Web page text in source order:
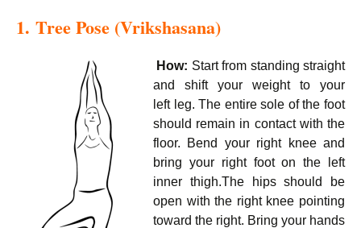
1. Tree Pose (Vrikshasana)
How: Start from standing straight
and shift your weight to your
left leg. The entire sole of the foot
should remain in contact with the
floor. Bend your right knee and
bring your right foot on the left
inner thigh.The hips should be
open with the right knee pointing
toward the right. Bring your hands